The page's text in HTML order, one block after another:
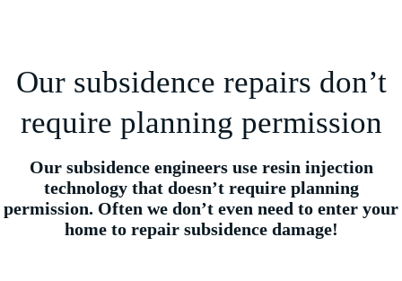
Our subsidence repairs don’t
require planning permission
Our subsidence engineers use resin injection
technology that doesn’t require planning
permission. Often we don’t even need to enter your
home to repair subsidence damage!